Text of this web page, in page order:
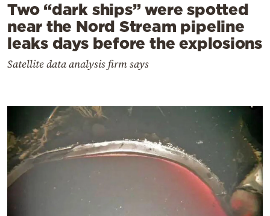
Two “dark ships” were spotted
near the Nord Stream pipeline
leaks days before the explosions
Satellite data analysis firm says